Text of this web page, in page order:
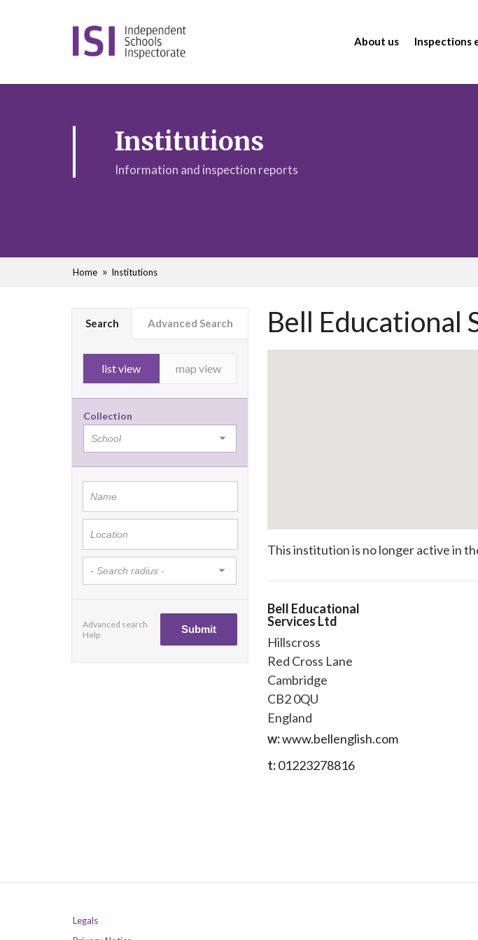
About us Inspections
Institutions
Information and inspection reports
Home Institutions
Search Advanced Search
list view map view
Collection
Advanced search
Help
Bell Educational
This institution is no longer active in
Bell Educational
Services Ltd
Hillscross
Red Cross Lane
Cambridge
CB2 0QU
England
w:www.bellenglish.com
t:01223278816
Legals